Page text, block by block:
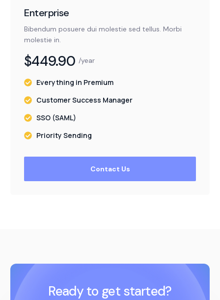
Enterprise
Bibendum posuere dui molestie sed tellus. Morbi
molestie in.
$449.90 /year
Everything in Premium
Customer Success Manager
SSO (SAML)
Priority Sending
Contact Us
Ready to get started?